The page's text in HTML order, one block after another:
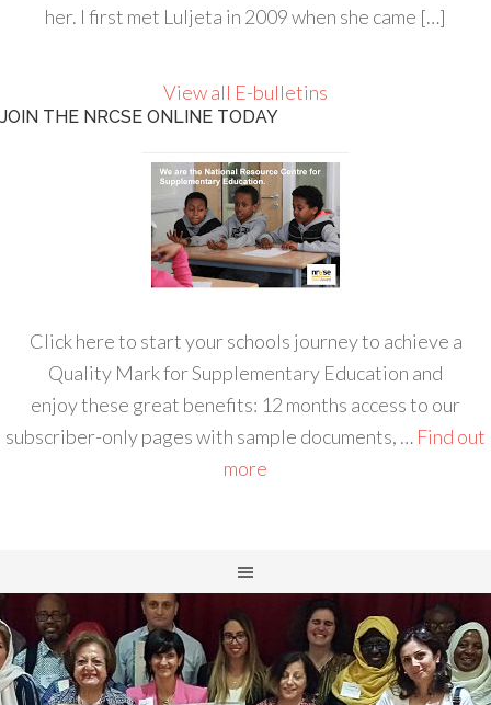
her. I first met Luljeta in 2009 when she came […]
View all E-bulletins
JOIN THE NRCSE ONLINE TODAY
Click here to start your schools journey to achieve a
Quality Mark for Supplementary Education and
enjoy these great benefits: 12 months access to our
subscriber-only pages with sample documents, … Find out
more